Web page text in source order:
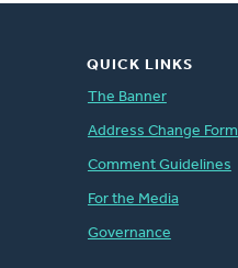
QUICK LINKS
The Banner
Address Change Form
Comment Guidelines
For the Media
Governance